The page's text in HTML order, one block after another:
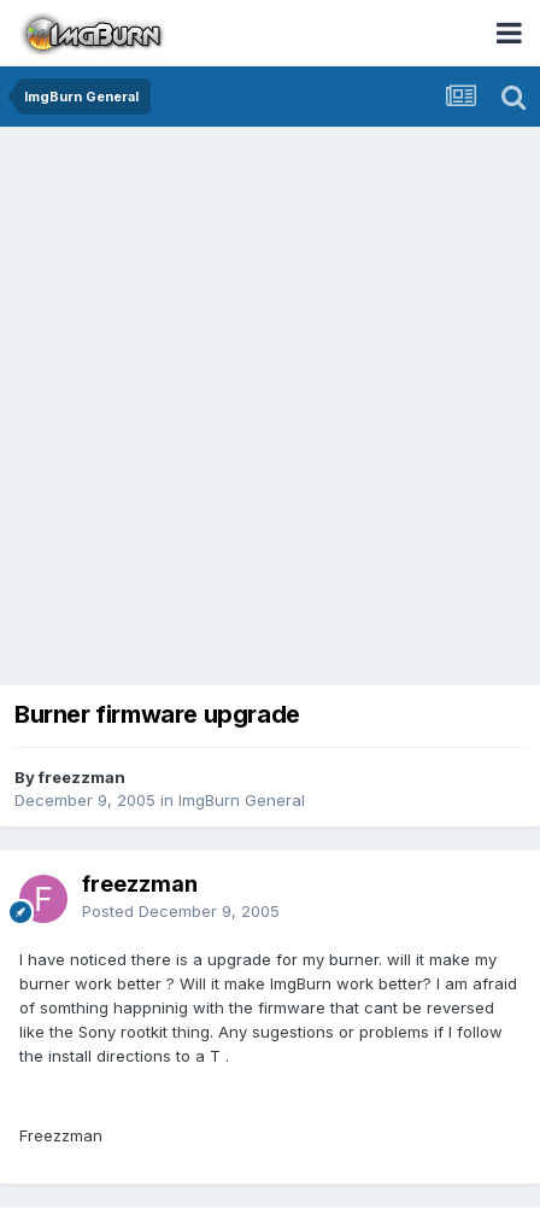
ImgBurn General
Burner firmware upgrade
By freezzman
December 9, 2005 in ImgBurn General
freezzman
Posted December 9, 2005
I have noticed there is a upgrade for my burner. will it make my
burner work better ? Will it make ImgBurn work better? I am afraid
of somthing happninig with the firmware that cant be reversed
like the Sony rootkit thing. Any sugestions or problems if I follow
the install directions to a T .
Freezzman